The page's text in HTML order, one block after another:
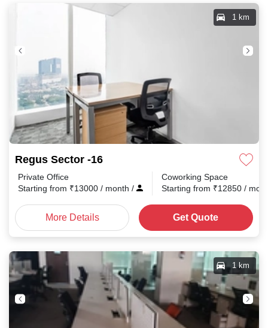
Regus Sector -16
1 km
Private Office
Starting from ₹13000 / month /
Coworking Space
Starting from ₹12850 /
More Details Get Quote
1 km